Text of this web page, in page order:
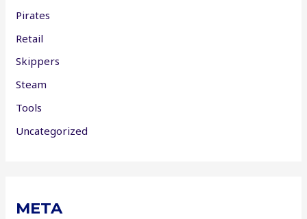
Pirates
Retail
Skippers
Steam
Tools
Uncategorized
META